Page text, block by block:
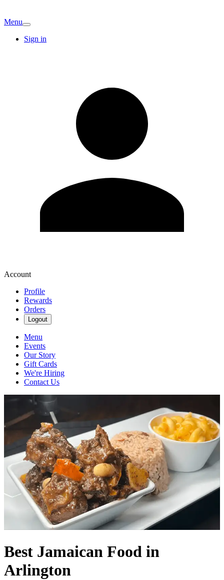
Menu
Sign in
Account
Profile
Rewards
Orders
Logout
Menu
Events
Our Story
Gift Cards
We're Hiring
Contact Us
Best Jamaican Food in
Arlington